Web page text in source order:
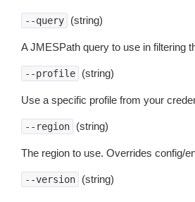
--query (string)
A JMESPath query to use in filtering
--profile (string)
Use a specific profile from your
--region (string)
The region to use. Overrides config/
--version (string)